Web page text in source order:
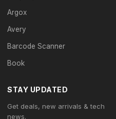
Argox
Avery
Barcode Scanner
Book
STAY UPDATED
Get deals, new arrivals & tech
news.